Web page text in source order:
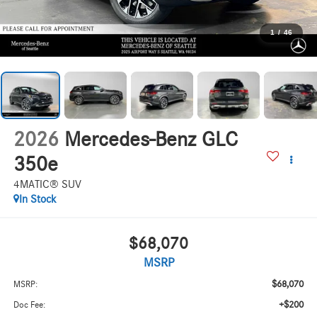
1 / 46
2026 Mercedes-Benz GLC
350e
4MATIC® SUV
In Stock
$68,070
MSRP
MSRP: $68,070
Doc Fee: +$200